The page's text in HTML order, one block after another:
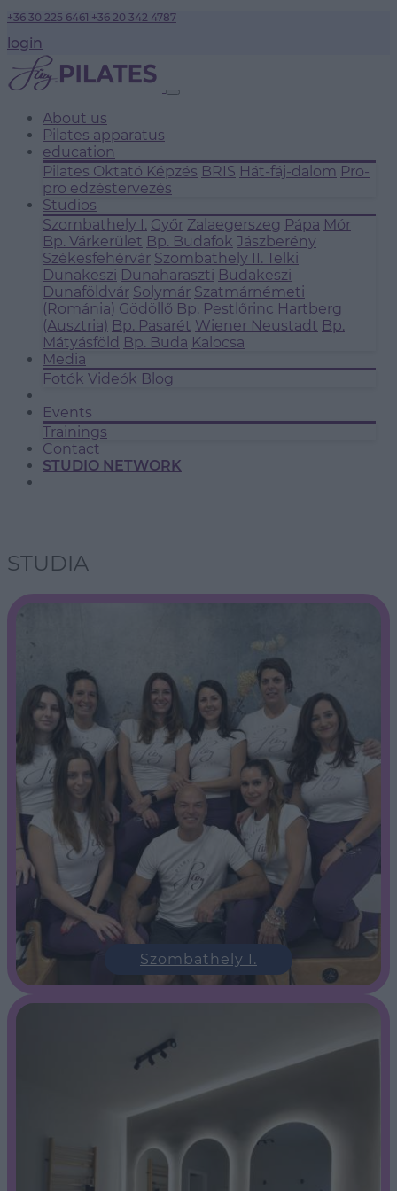
+36 30 225 6461 +36 20 342 4787
login
About us
Pilates apparatus
education
Pilates Oktató Képzés BRIS Hát-fáj-dalom Pro-
pro edzéstervezés
Studios
Szombathely I. Győr Zalaegerszeg Pápa Mór
Bp. Várkerület Bp. Budafok Jászberény
Székesfehérvár Szombathely II. Telki
Dunakeszi Dunaharaszti Budakeszi
Dunaföldvár Solymár Szatmárnémeti
(Románia) Gödöllő Bp. Pestlőrinc Hartberg
(Ausztria) Bp. Pasarét Wiener Neustadt Bp.
Mátyásföld Bp. Buda Kalocsa
Media
Fotók Videók Blog
Events
Trainings
Contact
STUDIO NETWORK
STUDIA
Szombathely I.